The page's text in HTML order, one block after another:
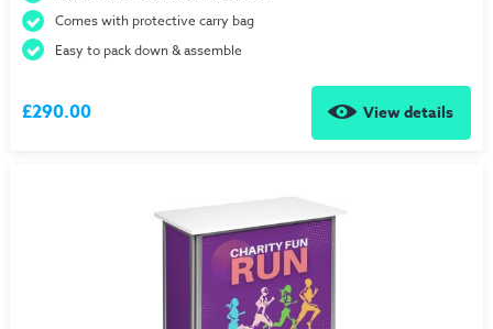
Comes with protective carry bag
Easy to pack down & assemble
£290.00 View details